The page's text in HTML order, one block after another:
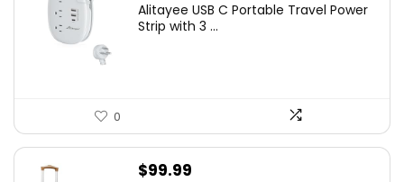
Alitayee USB C Portable Travel Power
Strip with 3 ...
0
$99.99